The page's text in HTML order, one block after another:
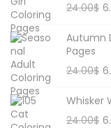
24.00$
Autumn
Pages
24.00$
Whisker
24.00$